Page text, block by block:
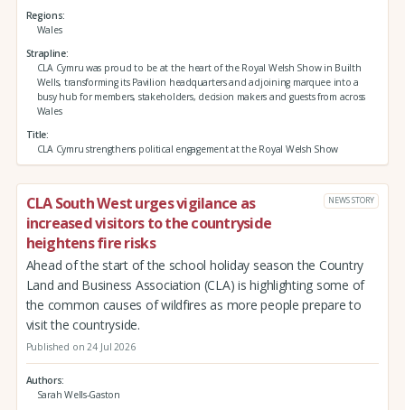
Regions
Wales
Strapline
CLA Cymru was proud to be at the heart of the Royal Welsh Show in Builth
Wells, transforming its Pavilion headquarters and adjoining marquee into a
busy hub for members, stakeholders, decision makers and guests from across
Wales
Title
CLA Cymru strengthens political engagement at the Royal Welsh Show
CLA South West urges vigilance as
increased visitors to the countryside
heightens fire risks
NEWS STORY
Ahead of the start of the school holiday season the Country
Land and Business Association (CLA) is highlighting some of
the common causes of wildfires as more people prepare to
visit the countryside.
Published on 24 Jul 2026
Authors
Sarah Wells-Gaston